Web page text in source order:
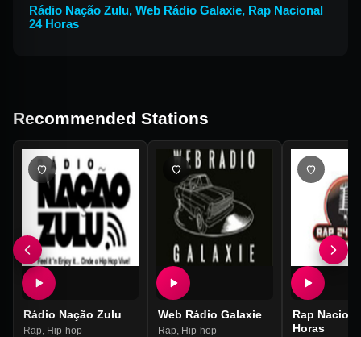
Rádio Nação Zulu, Web Rádio Galaxie, Rap Nacional
24 Horas
Recommended Stations
Rádio Nação Zulu
Rap Hip-hop
Web Rádio Galaxie
Rap Hip-hop
Rap
Horas